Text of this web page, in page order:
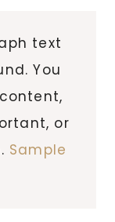
text
You
or
Sample